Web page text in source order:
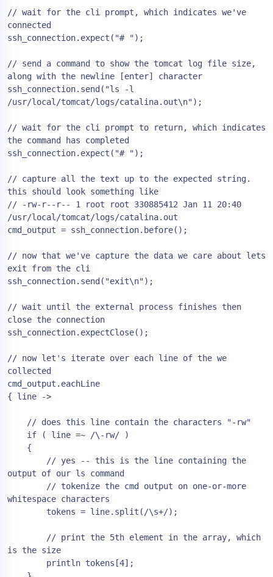
// wait for the cli prompt, which indicates we've
connected
ssh_connection.expect("# ");
// send a command to show the tomcat log file size,
along with the newline [enter] character
ssh_connection.send("ls -l
/usr/local/tomcat/logs/catalina.out\n");
// wait for the cli prompt to return, which indicates
the command has completed
ssh_connection.expect("# ");
// capture all the text up to the expected string.
this should look something like
// -rw-r--r-- 1 root root 330885412 Jan 11 20:40
/usr/local/tomcat/logs/catalina.out
cmd_output = ssh_connection.before();
// now that we've capture the data we care about lets
exit from the cli
ssh_connection.send("exit\n");
// wait until the external process finishes then
close the connection
ssh_connection.expectClose();
// now let's iterate over each line of the we
collected
cmd_output.eachLine
{ line ->
output of our ls command
whitespace characters
is the size